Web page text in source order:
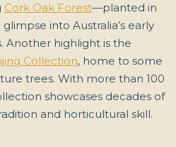
Cork Oak Forest—planted in
into Australia’s early
Another highlight is the
Collection, home to some
trees. With more than 100
showcases decades of
and horticultural skill.